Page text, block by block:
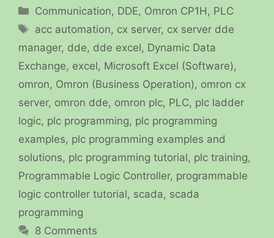
Categories
Communication, DDE, Omron CP1H, PLC
Tags
acc automation, cx server, cx server dde
manager, dde, dde excel, Dynamic Data
Exchange, excel, Microsoft Excel (Software),
omron, Omron (Business Operation), omron cx
server, omron dde, omron plc, PLC, plc ladder
logic, plc programming, plc programming
examples, plc programming examples and
solutions, plc programming tutorial, plc training,
Programmable Logic Controller, programmable
logic controller tutorial, scada, scada
programming
8 Comments